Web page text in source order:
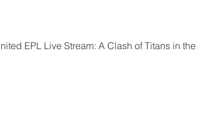
EPL Live Stream: A Clash of Titans in the